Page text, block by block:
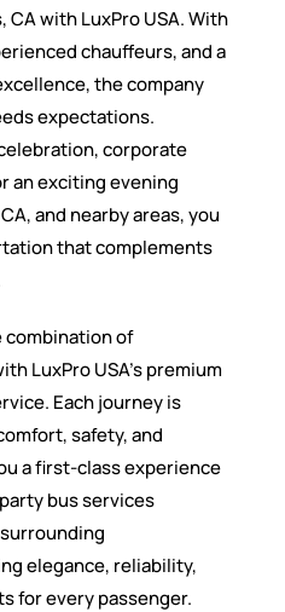
CA with LuxPro USA. With
chauffeurs, and a
the company
expectations.
corporate
an exciting evening
and nearby areas, you
that complements
combination of
LuxPro USA’s premium
Each journey is
safety, and
a first-class experience
bus services
elegance, reliability,
for every passenger.